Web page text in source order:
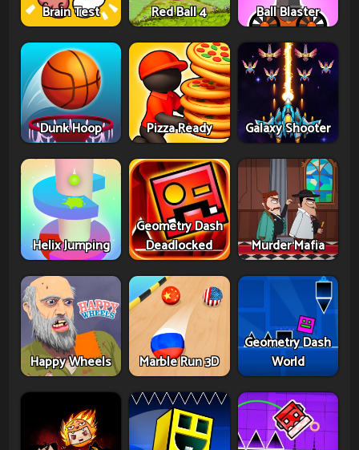
Brain Test Red Ball 4 Ball Blaster
Dunk Hoop Pizza Ready Galaxy Shooter
Helix Jumping
Geometry Dash
Deadlocked
Murder Mafia
Happy Wheels Marble Run 3D
Geometry Dash
World